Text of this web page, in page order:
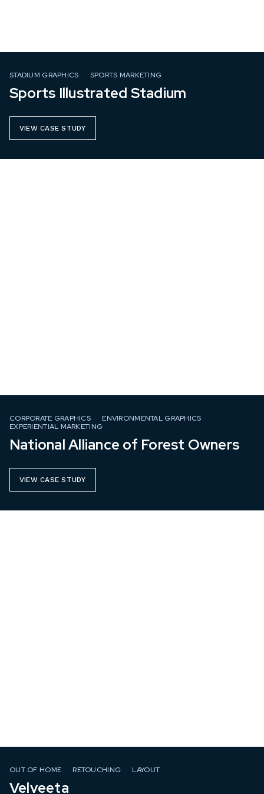
STADIUM GRAPHICS SPORTS MARKETING
Sports Illustrated Stadium
VIEW CASE STUDY
CORPORATE GRAPHICS
ENVIRONMENTAL GRAPHICS
EXPERIENTIAL MARKETING
National Alliance of Forest Owners
VIEW CASE STUDY
OUT OF HOME RETOUCHING LAYOUT
Velveeta